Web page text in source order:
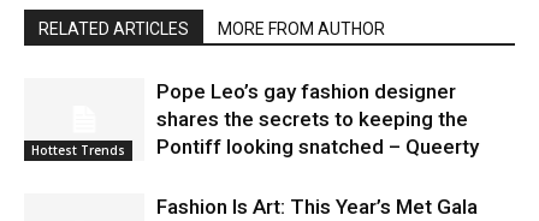
RELATED ARTICLES MORE FROM AUTHOR
Hottest Trends
Pope Leo’s gay fashion designer
shares the secrets to keeping the
Pontiff looking snatched – Queerty
Fashion Is Art: This Year’s Met Gala